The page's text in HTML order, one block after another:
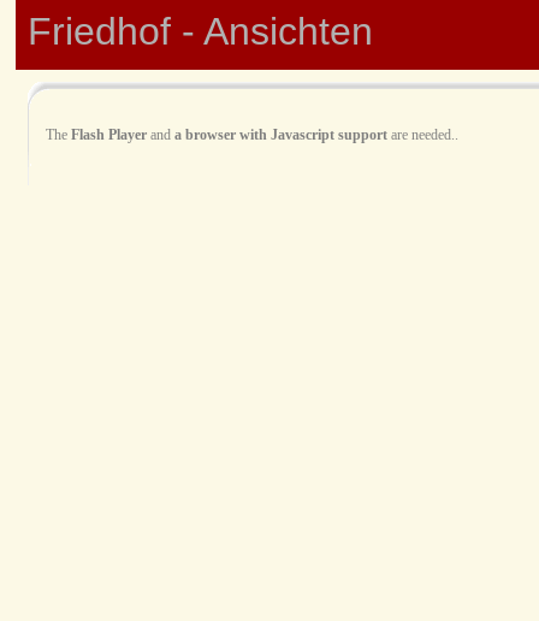
Friedhof - Ansichten
The Flash Playerand a browser with Javascript supportare needed..